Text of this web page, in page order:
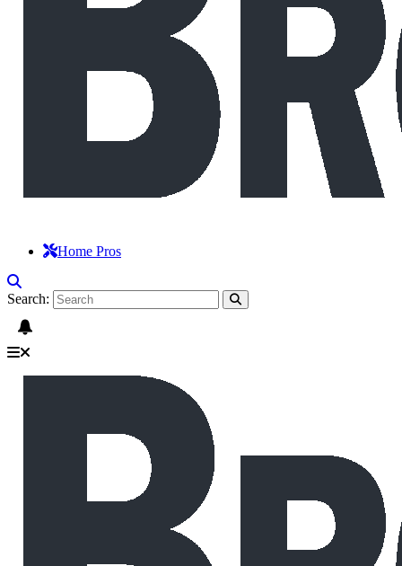
Home Pros
Search: